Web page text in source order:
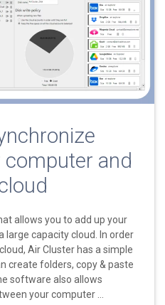
computer and
allows you to add up your
large capacity cloud. In order
Air Cluster has a simple
create folders, copy & paste
software also allows
your computer …